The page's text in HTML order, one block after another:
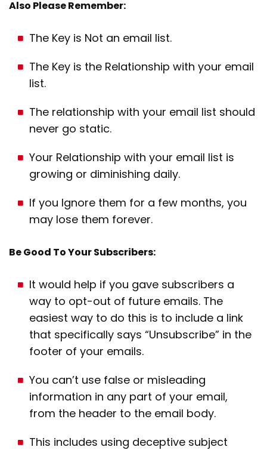
Also Please Remember:
The Key is Not an email list.
The Key is the Relationship with your email
list.
The relationship with your email list should
never go static.
Your Relationship with your email list is
growing or diminishing daily.
If you Ignore them for a few months, you
may lose them forever.
Be Good To Your Subscribers:
It would help if you gave subscribers a
way to opt-out of future emails. The
easiest way to do this is to include a link
that specifically says “Unsubscribe” in the
footer of your emails.
You can’t use false or misleading
information in any part of your email,
from the header to the email body.
This includes using deceptive subject